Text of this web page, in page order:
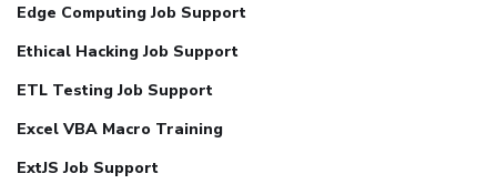
Edge Computing Job Support
Ethical Hacking Job Support
ETL Testing Job Support
Excel VBA Macro Training
ExtJS Job Support